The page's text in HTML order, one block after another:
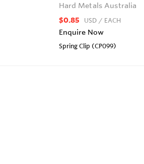
Hard Metals Australia
$0.85 USD / EACH
Enquire Now
Spring Clip (CP099)